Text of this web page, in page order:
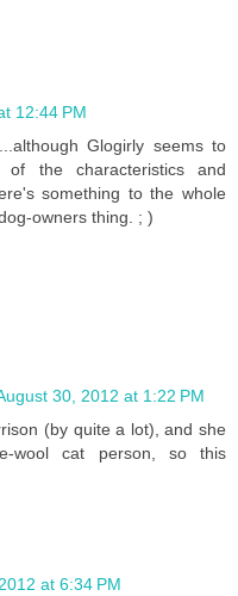
12:44 PM
Glogirly seems to
the characteristics and
something to the whole
owners thing. ; )
30, 2012 at 1:22 PM
(by quite a lot), and she
wool cat person, so this
at 6:34 PM